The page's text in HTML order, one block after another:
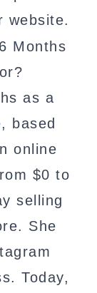
website.
Months
as a
based
online
$0 to
selling
She
Today,